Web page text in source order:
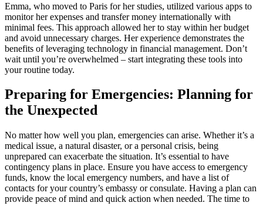
Emma, who moved to Paris for her studies, utilized various apps to
monitor her expenses and transfer money internationally with
minimal fees. This approach allowed her to stay within her budget
and avoid unnecessary charges. Her experience demonstrates the
benefits of leveraging technology in financial management. Don’t
wait until you’re overwhelmed – start integrating these tools into
your routine today.
Preparing for Emergencies: Planning for
the Unexpected
No matter how well you plan, emergencies can arise. Whether it’s a
medical issue, a natural disaster, or a personal crisis, being
unprepared can exacerbate the situation. It’s essential to have
contingency plans in place. Ensure you have access to emergency
funds, know the local emergency numbers, and have a list of
contacts for your country’s embassy or consulate. Having a plan can
provide peace of mind and quick action when needed. The time to